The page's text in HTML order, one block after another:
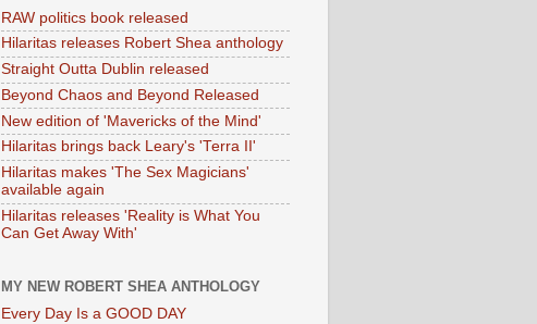
RAW politics book released
Hilaritas releases Robert Shea anthology
Straight Outta Dublin released
Beyond Chaos and Beyond Released
New edition of 'Mavericks of the Mind'
Hilaritas brings back Leary's 'Terra II'
Hilaritas makes 'The Sex Magicians'
available again
Hilaritas releases 'Reality is What You
Can Get Away With'
MY NEW ROBERT SHEA ANTHOLOGY
Every Day Is a GOOD DAY